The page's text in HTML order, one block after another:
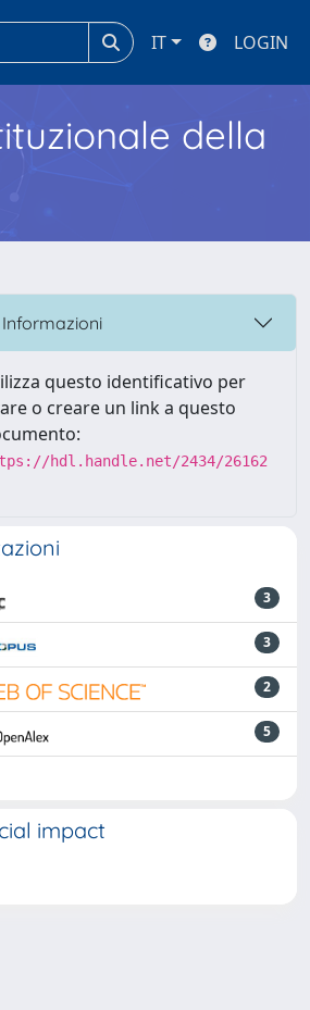
IT LOGIN
della
Informazioni
questo identificativo per
o creare un link a questo
hdl.handle.net/2434/26162
3
3
2
5
impact